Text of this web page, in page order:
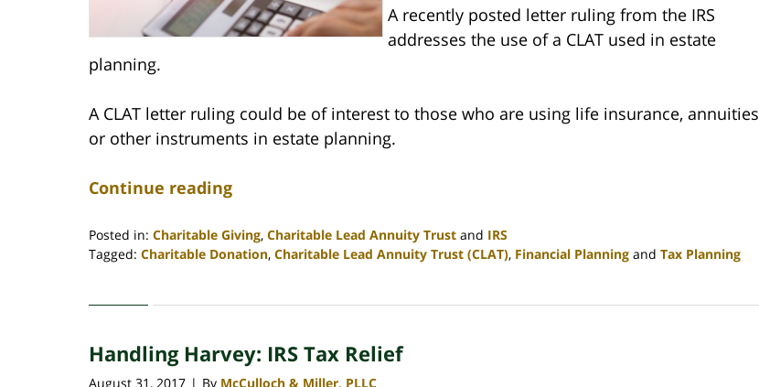
A recently posted letter ruling from the IRS
addresses the use of a CLAT used in estate
planning.
A CLAT letter ruling could be of interest to those who are using life insurance, annuities
or other instruments in estate planning.
Continue reading
Posted in: Charitable Giving, Charitable Lead Annuity Trust and IRS
Tagged: Charitable Donation, Charitable Lead Annuity Trust (CLAT), Financial Planning and Tax Planning
30,
4:07
Handling Harvey: IRS Tax Relief
August 31, 2017 | By McCulloch & Miller, PLLC